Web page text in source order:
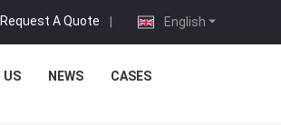
English
Request A Quote |
US NEWS CASES